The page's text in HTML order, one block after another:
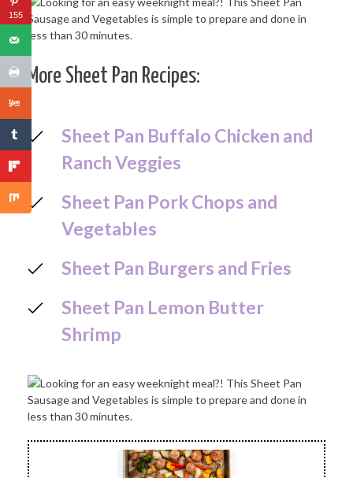
More Sheet Pan Recipes:
Sheet Pan Buffalo Chicken and
Ranch Veggies
Sheet Pan Pork Chops and
Vegetables
Sheet Pan Burgers and Fries
Sheet Pan Lemon Butter
Shrimp
155